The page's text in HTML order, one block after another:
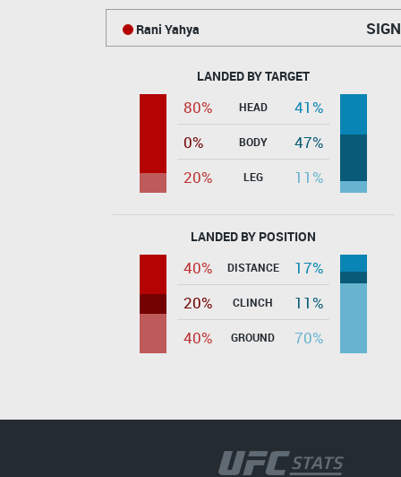
Rani Yahya
LANDED BY TARGET
80% HEAD
41%
0%
BODY
47%
20%
LEG 11%
LANDED BY POSITION
40% DISTANCE
17%
20%
CLINCH
11%
40%
GROUND 70%